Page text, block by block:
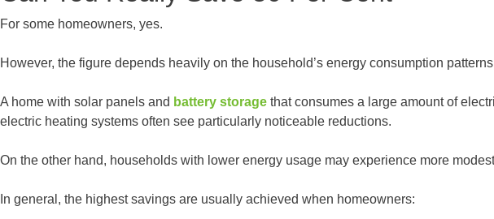
For some homeowners, yes.
However, the figure depends heavily on the household’s energy consumption
A home with solar panels and battery storage that consumes a large amount of
electric heating systems often see particularly noticeable reductions.
On the other hand, households with lower energy usage may experience more
In general, the highest savings are usually achieved when homeowners: